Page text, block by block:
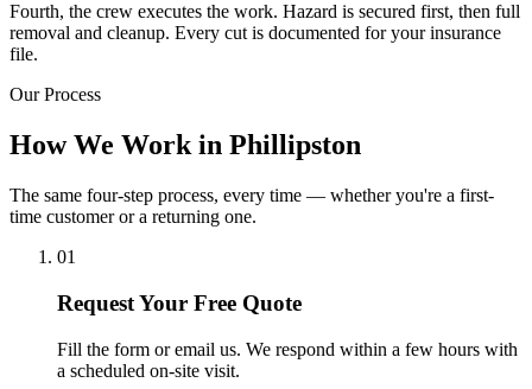
Fourth, the crew executes the work. Hazard is secured first, then full
removal and cleanup. Every cut is documented for your insurance
file.
Our Process
How We Work in Phillipston
The same four-step process, every time — whether you're a first-
time customer or a returning one.
01
Request Your Free Quote
Fill the form or email us. We respond within a few hours with
a scheduled on-site visit.